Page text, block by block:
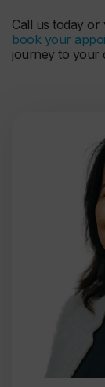
Call us today or
book your
journey to your